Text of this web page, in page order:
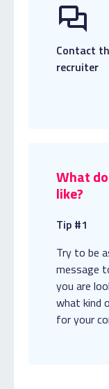
Contact
recruiter
What
like?
Tip #1
Try to be
message
you are
what kind
for your